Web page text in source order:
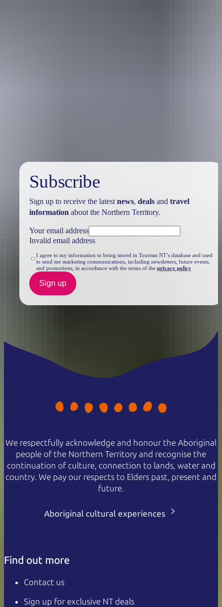
Subscribe
Sign up to receive the latest news, dealsand travel
information about the Northern Territory.
Your email address
Invalid email address
I agree to my information to being stored in Tourism NT’s database and used
to send me marketing communications, including newsletters, future events,
and promotions, in accordance with the terms of the privacy policy
Sign up
We respectfully acknowledge and honour the Aboriginal
people of the Northern Territory and recognise the
continuation of culture, connection to lands, water and
country. We pay our respects to Elders past, present and
future.
Aboriginal cultural experiences
Find out more
Contact us
Sign up for exclusive NT deals